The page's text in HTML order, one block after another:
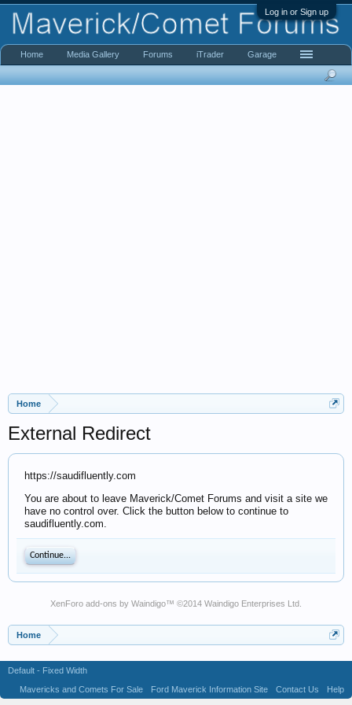
Log in or Sign up
Home
External Redirect
https://saudifluently.com
You are about to leave Maverick/Comet Forums and visit a site we
have no control over. Click the button below to continue to
saudifluently.com.
Continue...
XenForo add-ons by Waindigo™ ©2014 Waindigo Enterprises Ltd
Home
Home Media Gallery Forums iTrader Garage
Default - Fixed Width
Mavericks and Comets For Sale
Ford Maverick Information Site Contact Us
Help